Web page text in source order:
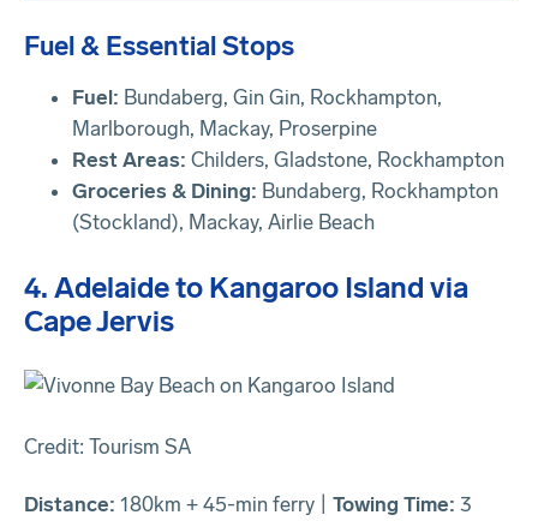
Fuel & Essential Stops
Fuel: Bundaberg, Gin Gin, Rockhampton,
Marlborough, Mackay, Proserpine
Rest Areas: Childers, Gladstone, Rockhampton
Groceries & Dining: Bundaberg, Rockhampton
(Stockland), Mackay, Airlie Beach
4. Adelaide to Kangaroo Island via
Cape Jervis
Credit: Tourism SA
Distance: 180km + 45-min ferry | Towing Time: 3